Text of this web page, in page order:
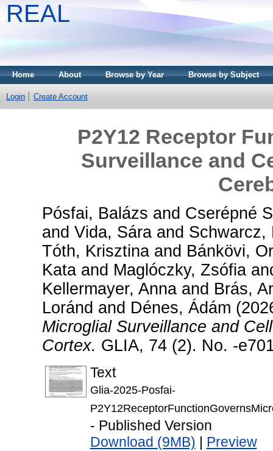
REAL
Home About Browse by Year Browse by Subject
Login Create Account
P2Y12 Receptor
Surveillance and
Pósfai, Balázs and Cserépné
and Vida, Sáraand Schwarcz,
Tóth, Krisztinaand Bánkövi,
Kataand Maglóczky, Zsófia
Kellermayer, Annaand Brás,
Loránd and Dénes, Ádám
Microglial Surveillance and
Cortex. GLIA, 74 (2). No. -
Text
Glia-2025-Posfai-
- Published Version
Download (9MB)
Preview